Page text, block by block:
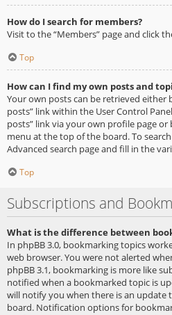
How do I search for members?
Visit to the “Members” page and click
Top
How can I find my own posts and
Your own posts can be retrieved either
posts” link within the User Control
posts” link via your own profile page or
menu at the top of the board. To
Advanced search page and fill in the
Top
Subscriptions and
What is the difference between
In phpBB 3.0, bookmarking topics
web browser. You were not alerted
phpBB 3.1, bookmarking is more like
notified when a bookmarked topic is
will notify you when there is an update
board. Notification options for